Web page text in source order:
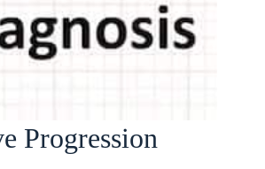
Progression